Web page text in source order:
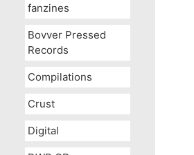
fanzines
Bovver Pressed
Records
Compilations
Crust
Digital